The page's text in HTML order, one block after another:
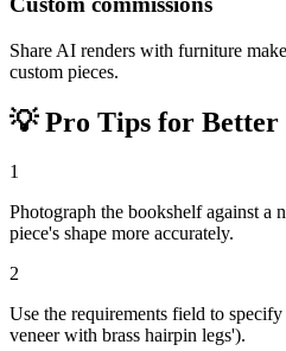
Share AI renders with furniture
custom pieces.
💡Pro Tips for Better
1
Photograph the bookshelf against
piece's shape more accurately.
2
Use the requirements field to
veneer with brass hairpin legs').